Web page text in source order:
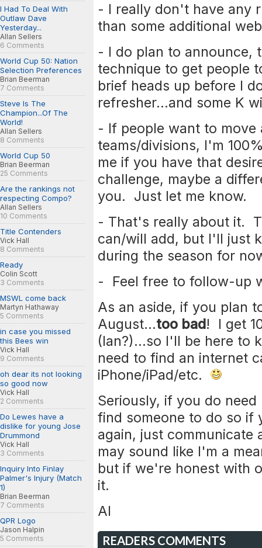
I Had To Deal With
Outlaw Dave
Yesterday...
Allan Sellers
6 Comments
World Cup 50: Nation
Selection Preferences
Brian Beerman
7 Comments
Steve Is The
Champion...Of The
World!
Allan Sellers
8 Comments
World Cup 50
Brian Beerman
25 Comments
Are the rankings not
respecting Compo?
Allan Sellers
10 Comments
Title Contenders
Vick Hall
8 Comments
Ready
Colin Scott
3 Comments
MSWL come back
Martyn Hathaway
5 Comments
in case you missed
this Bees win
Vick Hall
9 Comments
oh dear its not looking
so good now
Vick Hall
2 Comments
Do Lewes have a
dislike for young Jose
Drummond
Vick Hall
3 Comments
Inquiry Into Finlay
Palmer's Injury (Match
1)
Brian Beerman
7 Comments
QPR Logo
Jason Halpin
5 Comments
- I really don't have any
than some additional
- I do plan to announce,
technique to get people
brief heads up before I
refresher...and some K
- If people want to
teams/divisions, I'm
me if you have that
challenge, maybe a
you. Just let me know.
- That's really about it.
can/will add, but I'll just
during the season for
- Feel free to follow-up
As an aside, if you plan
August...too bad! I get
(Ian?)...so I'll be here to
need to find an internet
iPhone/iPad/etc.
Seriously, if you do
find someone to do so if
again, just
may sound like I'm a
but if we're honest with
it.
Al
READERS COMMENTS